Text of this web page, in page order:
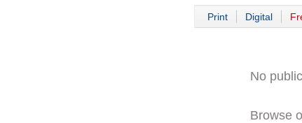
Print Digital
No
Browse